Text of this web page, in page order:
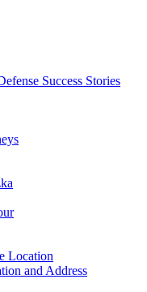
Success Stories
Location
and Address